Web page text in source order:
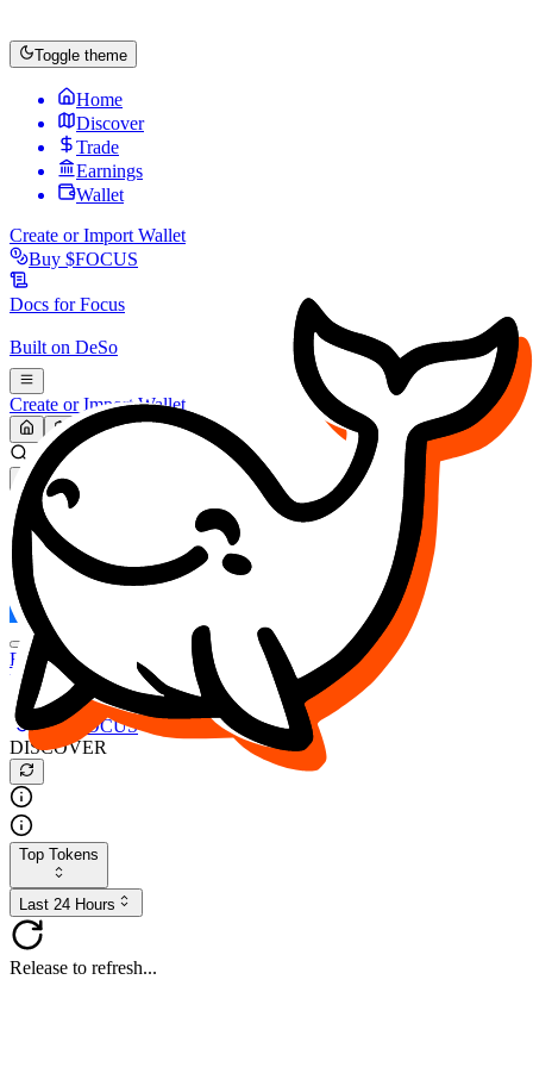
Toggle theme
Home
Discover
Trade
Earnings
Wallet
Create or Import Wallet
Buy $FOCUS
Docs forFocus
Built on DeSo
Create or Import Wallet
Search...
MARKET (USD)
Refresh
FOCUS
DESO
Buy $FOCUS
Buy $DESO
Create or Import Wallet
Buy $FOCUS
DISCOVER
Top Tokens
Last 24 Hours
Release to refresh...